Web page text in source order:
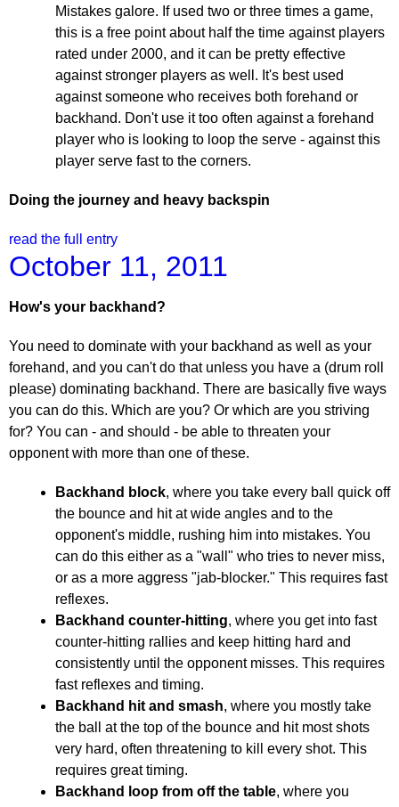
Mistakes galore. If used two or three times a game,
this is a free point about half the time against players
rated under 2000, and it can be pretty effective
against stronger players as well. It's best used
against someone who receives both forehand or
backhand. Don't use it too often against a forehand
player who is looking to loop the serve - against this
player serve fast to the corners.
Doing the journey and heavy backspin
read the full entry
October 11, 2011
How's your backhand?
You need to dominate with your backhand as well as your
forehand, and you can't do that unless you have a (drum roll
please) dominating backhand. There are basically five ways
you can do this. Which are you? Or which are you striving
for? You can - and should - be able to threaten your
opponent with more than one of these.
Backhand block, where you take every ball quick off
the bounce and hit at wide angles and to the
opponent's middle, rushing him into mistakes. You
can do this either as a "wall" who tries to never miss,
or as a more aggress "jab-blocker." This requires fast
reflexes.
Backhand counter-hitting, where you get into fast
counter-hitting rallies and keep hitting hard and
consistently until the opponent misses. This requires
fast reflexes and timing.
Backhand hit and smash, where you mostly take
the ball at the top of the bounce and hit most shots
very hard, often threatening to kill every shot. This
requires great timing.
Backhand loop from off the table, where you